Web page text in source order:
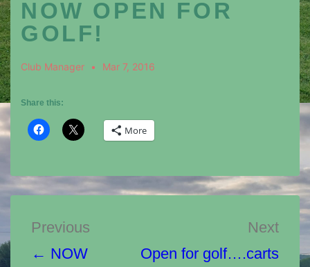
NOW OPEN FOR
GOLF!
Club Manager Mar 7, 2016
Share this:
More
Post
navigation
Previous
← NOW
Next
Open for golf….carts